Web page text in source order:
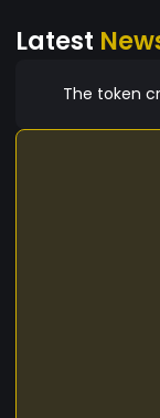
Latest
The token